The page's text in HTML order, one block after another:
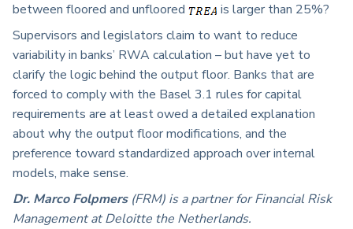
between floored and unfloored
is larger than 25%?
Supervisors and legislators claim to want to reduce
variability in banks’ RWA calculation – but have yet to
clarify the logic behind the output floor. Banks that are
forced to comply with the Basel 3.1 rules for capital
requirements are at least owed a detailed explanation
about why the output floor modifications, and the
preference toward standardized approach over internal
models, make sense.
Dr. Marco Folpmers (FRM) is a partner for Financial Risk
Management at Deloitte the Netherlands.